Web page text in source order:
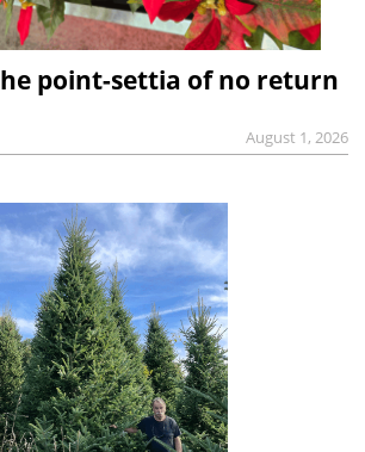
point-settia of no return
August 1, 2026